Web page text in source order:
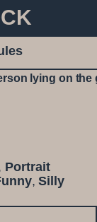
Portrait
,Silly